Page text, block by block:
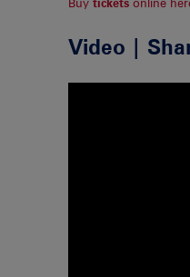
Buy tickets online
Video |